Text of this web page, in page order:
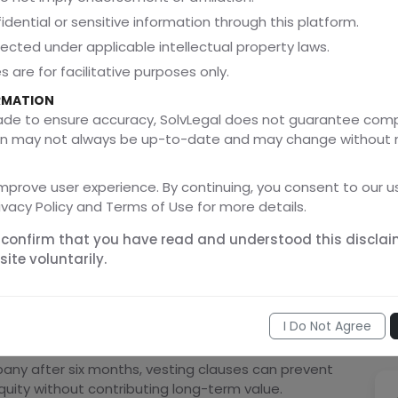
from day one and minimizes ambiguity
that unclear governance and ownership
disputes in growing businesses.
to properly structure equity ownership early.
founders through:
after six months, vesting clauses can prevent
without contributing long-term value.
or sensitive information through this platform.
under applicable intellectual property laws.
are for facilitative purposes only.
to ensure accuracy, SolvLegal does not guarantee
may not always be up-to-date and may change without
user experience. By continuing, you consent to our
Policy and Terms of Use for more details.
confirm that you have read and understood this
voluntarily.
I Do Not Agree